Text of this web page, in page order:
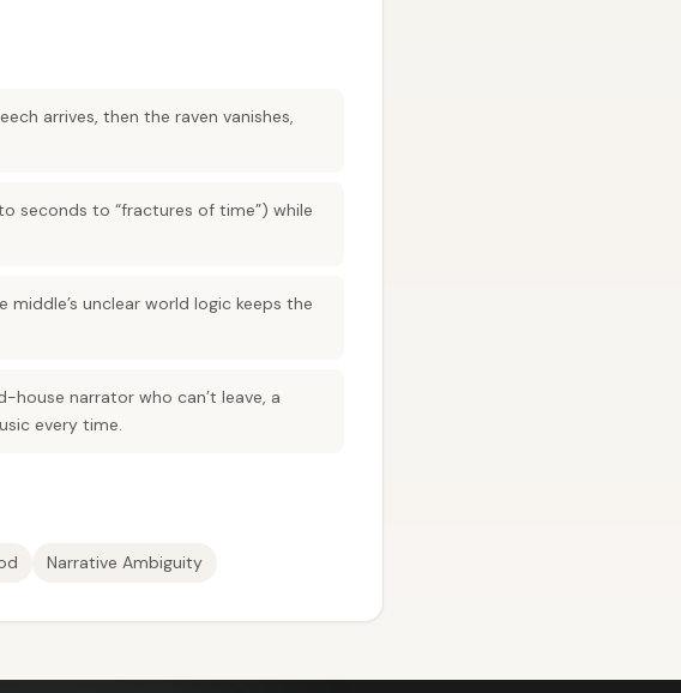
arrives, then the raven vanishes,
seconds to “fractures of time”) while
unclear world logic keeps the
house narrator who can’t leave, a
every time.
Narrative Ambiguity